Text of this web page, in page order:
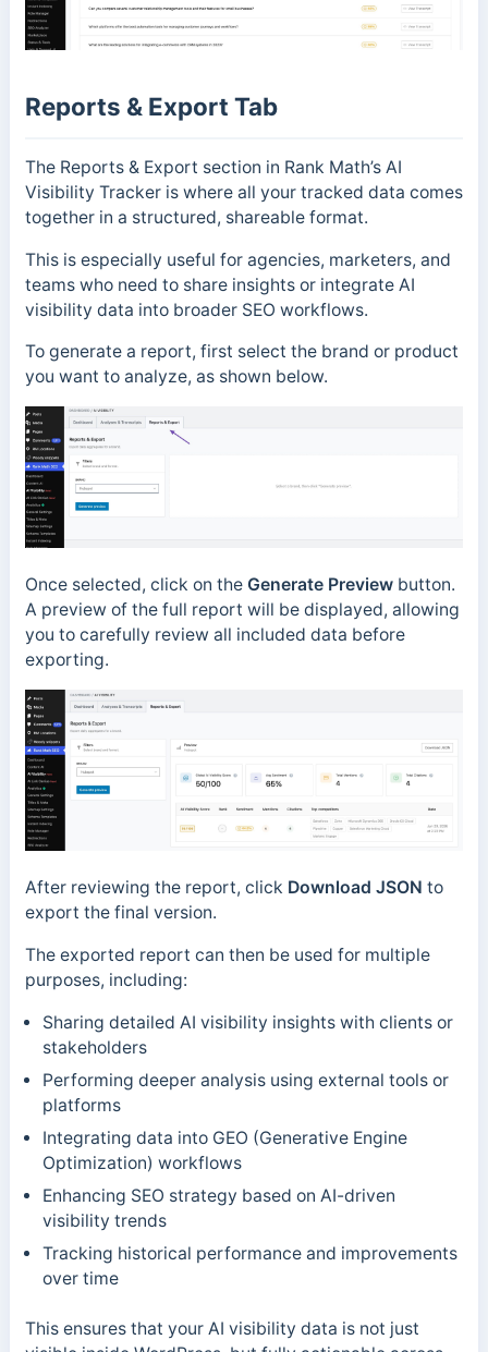
Reports & Export Tab
The Reports & Export section in Rank Math’s AI
Visibility Tracker is where all your tracked data comes
together in a structured, shareable format.
This is especially useful for agencies, marketers, and
teams who need to share insights or integrate AI
visibility data into broader SEO workflows.
To generate a report, first select the brand or product
you want to analyze, as shown below.
Once selected, click on the Generate Previewbutton.
A preview of the full report will be displayed, allowing
you to carefully review all included data before
exporting.
After reviewing the report, click Download JSON to
export the final version.
The exported report can then be used for multiple
purposes, including:
Sharing detailed AI visibility insights with clients or
stakeholders
Performing deeper analysis using external tools or
platforms
Integrating data into GEO (Generative Engine
Optimization) workflows
Enhancing SEO strategy based on AI-driven
visibility trends
Tracking historical performance and improvements
over time
This ensures that your AI visibility data is not just